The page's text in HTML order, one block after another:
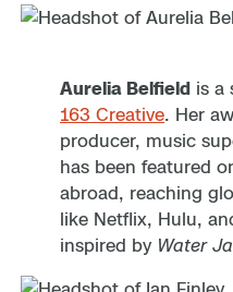
Aurelia Belfieldis a
163 Creative. Her
producer, music
has been featured
abroad, reaching
like Netflix, Hulu,
inspired by Water